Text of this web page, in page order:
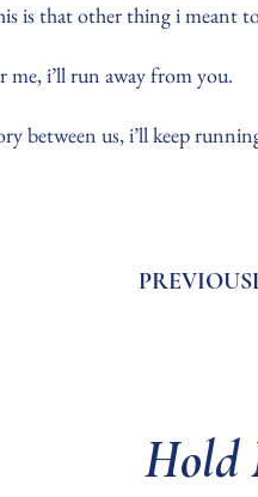
is that other thing i meant
i’ll run away from you.
between us, i’ll keep
Hold